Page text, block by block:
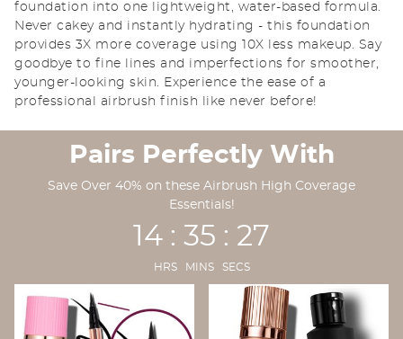
foundation into one lightweight, water-based formula.
Never cakey and instantly hydrating - this foundation
provides 3X more coverage using 10X less makeup. Say
goodbye to fine lines and imperfections for smoother,
younger-looking skin. Experience the ease of a
professional airbrush finish like never before!
Pairs Perfectly With
Save Over 40% on these Airbrush High Coverage
Essentials!
14 : 35 : 25
HRS MINS SECS